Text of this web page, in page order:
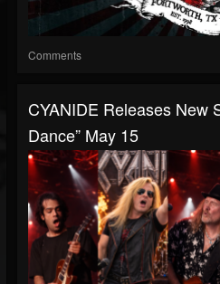
Comments
CYANIDE Releases New
Dance” May 15